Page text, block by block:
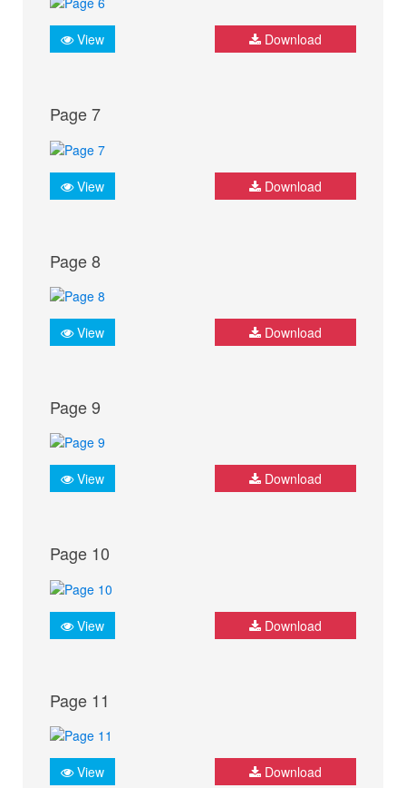
View Download
Page 7
View Download
Page 8
View Download
Page 9
View Download
Page 10
View Download
Page 11
View Download